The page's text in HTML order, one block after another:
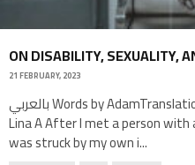
ON DISABILITY, SEXUALITY,
21 FEBRUARY, 2023
بالعربي Words by AdamTranslation by Hiba MoustafaDesign by
Lina A After I met a person
was struck by my own i...